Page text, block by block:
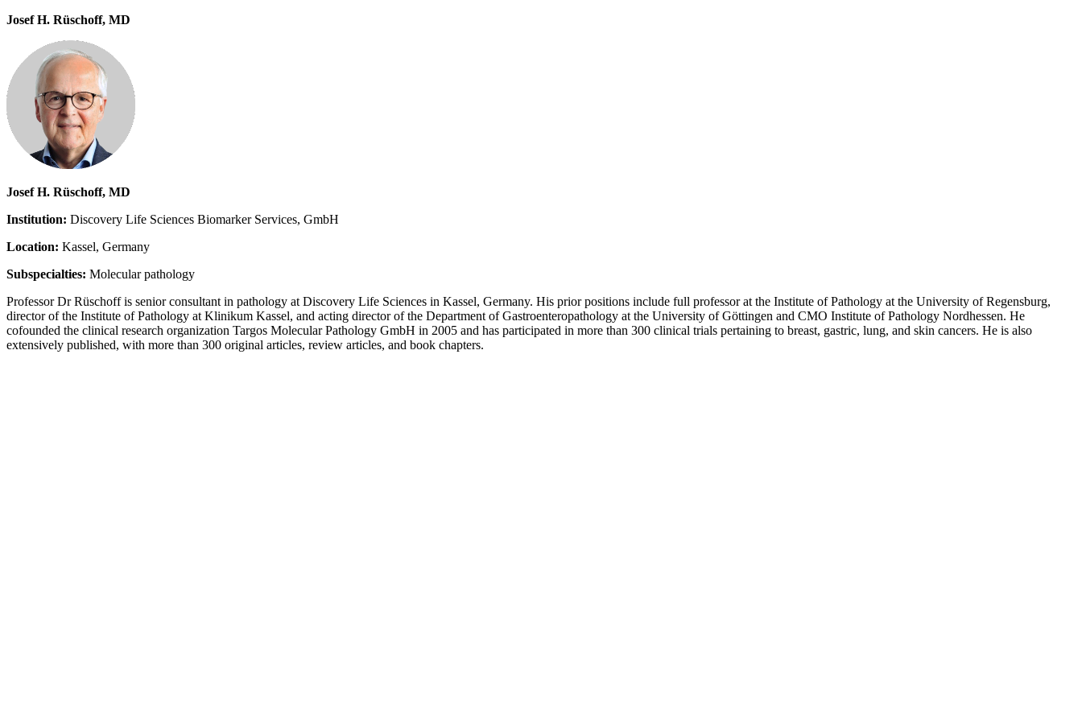
Josef H. Rüschoff, MD
Josef H. Rüschoff, MD
Institution: Discovery Life Sciences Biomarker Services, GmbH
Location: Kassel, Germany
Subspecialties: Molecular pathology
Professor Dr Rüschoff is senior consultant in pathology at Discovery Life Sciences in Kassel, Germany. His prior positions include full professor at the Institute of Pathology at the University of Regensburg,
director of the Institute of Pathology at Klinikum Kassel, and acting director of the Department of Gastroenteropathology at the University of Göttingen and CMO Institute of Pathology Nordhessen. He
cofounded the clinical research organization Targos Molecular Pathology GmbH in 2005 and has participated in more than 300 clinical trials pertaining to breast, gastric, lung, and skin cancers. He is also
extensively published, with more than 300 original articles, review articles, and book chapters.